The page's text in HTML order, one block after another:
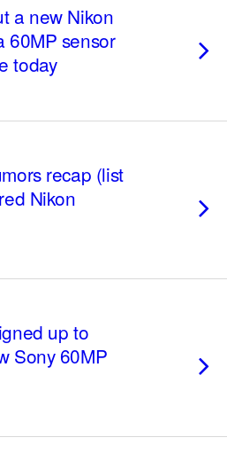
a new Nikon
60MP sensor
today
recap (list
Nikon
up to
Sony 60MP